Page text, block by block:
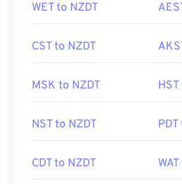
WET to NZDT
CST to NZDT
MSK to NZDT
NST to NZDT
CDT to NZDT